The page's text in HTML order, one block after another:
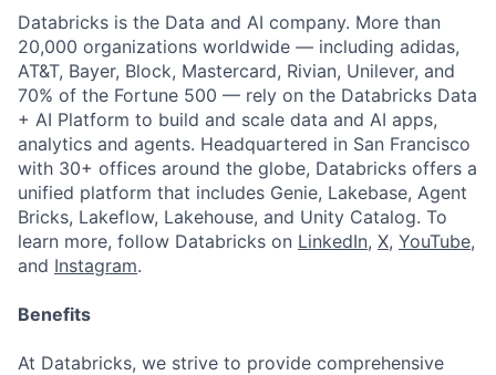
Databricks is the Data and AI company. More than
20,000 organizations worldwide — including adidas,
AT&T, Bayer, Block, Mastercard, Rivian, Unilever, and
70% of the Fortune 500 — rely on the Databricks Data
+ AI Platform to build and scale data and AI apps,
analytics and agents. Headquartered in San Francisco
with 30+ offices around the globe, Databricks offers a
unified platform that includes Genie, Lakebase, Agent
Bricks, Lakeflow, Lakehouse, and Unity Catalog. To
learn more, follow Databricks on LinkedIn, X, YouTube,
and Instagram.
Benefits
At Databricks, we strive to provide comprehensive